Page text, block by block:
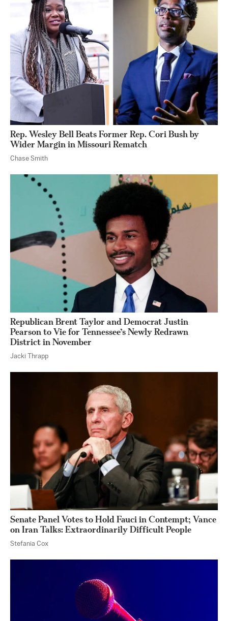
Rep. Wesley Bell Beats Former Rep. Cori Bush by
Wider Margin in Missouri Rematch
Chase Smith
Republican Brent Taylor and Democrat Justin
Pearson to Vie for Tennessee’s Newly Redrawn
District in November
Jacki Thrapp
Senate Panel Votes to Hold Fauci in Contempt; Vance
on Iran Talks: Extraordinarily Difficult People
Stefania Cox